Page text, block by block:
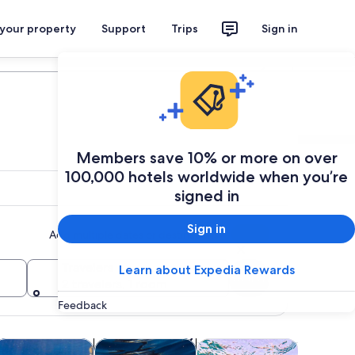
property Support Trips Sign in
Members save 10% or more on over
100,000 hotels worldwide when you’re
signed in
Sign in
Learn about Expedia Rewards
Feedback
Add multiple dates or destinations
Search
Opens in new tab
activities Opens in new tab
Wildlife & natureOpens in new tab
Food, drink & nightlife